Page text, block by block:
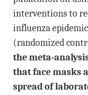
interventions to
influenza
(randomized
the meta-
that face masks
spread of